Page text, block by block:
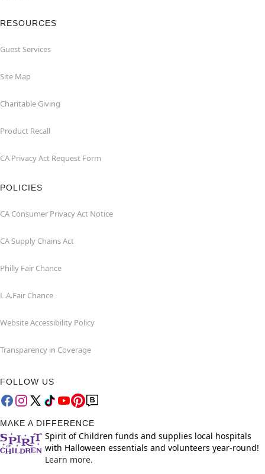
RESOURCES
Guest Services
Site Map
Charitable Giving
Product Recall
CA Privacy Act Request Form
POLICIES
CA Consumer Privacy Act Notice
CA Supply Chains Act
Philly Fair Chance
L.A.Fair Chance
Website Accessibility Policy
Transparency in Coverage
FOLLOW US
MAKE A DIFFERENCE
Spirit of Children funds and supplies local hospitals
with Halloween essentials and volunteers year-round!
Learn more.